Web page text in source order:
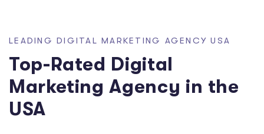
LEADING DIGITAL MARKETING AGENCY USA
Top-Rated Digital
Marketing Agency in the
USA